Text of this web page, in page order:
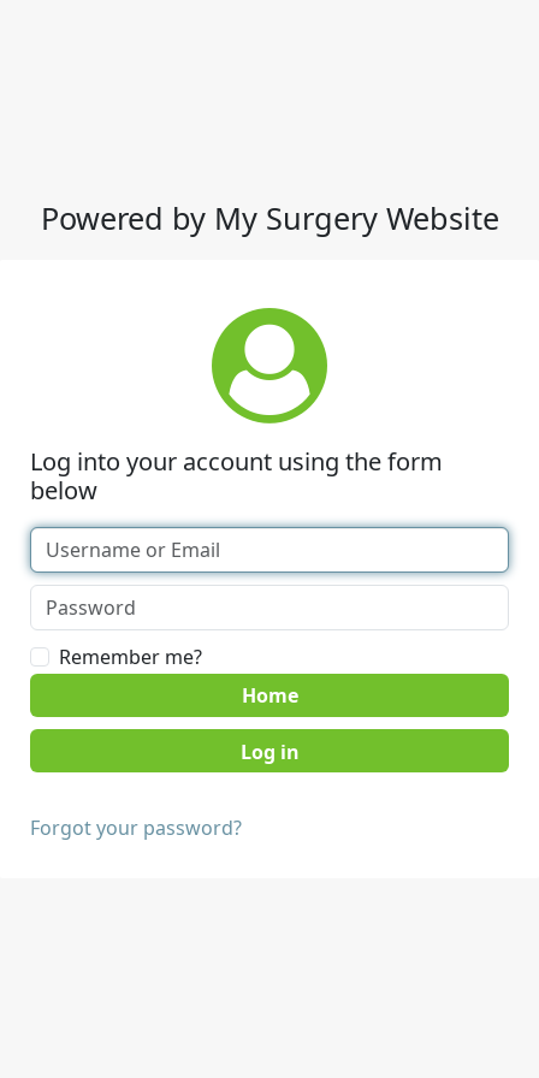
Powered by My Surgery Website
Log into your account using the form
below
Remember me?
Home
Forgot your password?